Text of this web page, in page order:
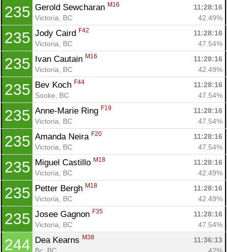
235 Gerold Sewcharan M16
11:28:16
Victoria, BC
42.49%
235 Jody Caird F42
11:28:16
Victoria, BC
47.54%
235 Ivan Cautain M16
11:28:16
Victoria, BC
42.49%
235 Bev Koch F44
11:28:16
Sooke, BC
47.54%
235 Anne-Marie Ring F19
11:28:16
Victoria, BC
47.54%
235 Amanda Neira F20
11:28:16
Victoria, BC
47.54%
235 Miguel Castillo M18
11:28:16
Victoria, BC
42.49%
235 Petter Bergh M18
11:28:16
Victoria, BC
42.49%
235 Josee Gagnon F35
11:28:16
Victoria, BC
47.54%
244 Dea Kearns M38
11:36:13